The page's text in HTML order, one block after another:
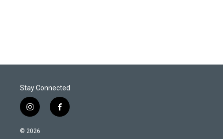
Stay Connected
i
n
s
f
a
© 2026